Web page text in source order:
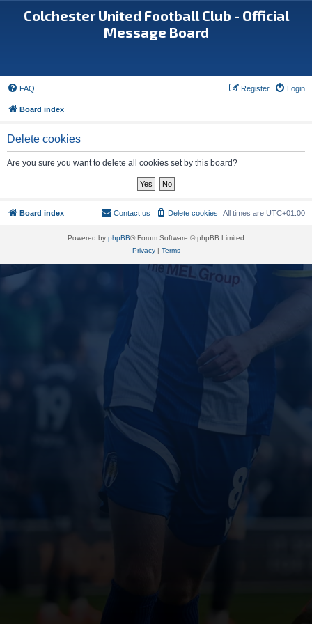
Colchester United Football Club - Official
Message Board
FAQ Login
Register
Board index
Delete cookies
Are you sure you want to delete all cookies set by this board?
Board index All times are UTC+01:00
Delete cookies
Contact us
Powered by phpBB® Forum Software © phpBB Limited
Privacy| Terms